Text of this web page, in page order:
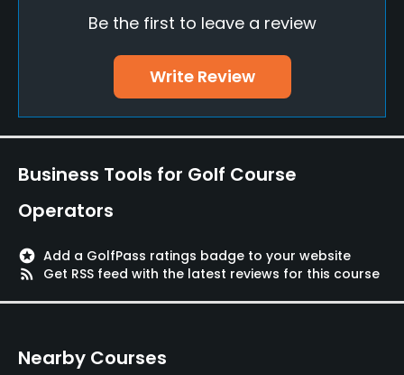
Putting Green
Yes
Practice Hole
Yes
Policies
Available Facilities
Be the first to leave a review
Write Review
Business Tools for Golf Course
Operators
stars Add a GolfPass ratings badge to your website
rss_feed
Get RSS feed with the latest reviews for this course
Nearby Courses